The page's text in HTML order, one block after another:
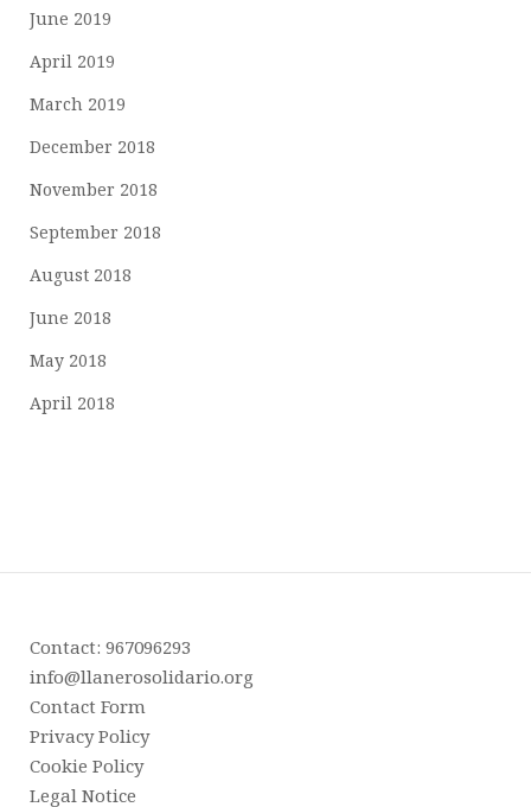
June 2019
April 2019
March 2019
December 2018
November 2018
September 2018
August 2018
June 2018
May 2018
April 2018
Contact: 967096293
info@llanerosolidario.org
Contact Form
Privacy Policy
Cookie Policy
Legal Notice